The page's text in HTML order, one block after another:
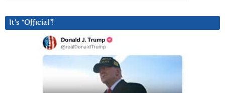
It’s “Official”!